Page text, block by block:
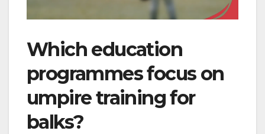
Which education
programmes focus on
umpire training for
balks?